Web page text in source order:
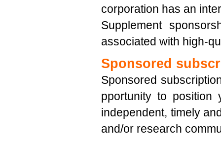
corporation has an
Supplement
associated with high-
Sponsored
Sponsored
pportunity to position
independent, timely
and/or research